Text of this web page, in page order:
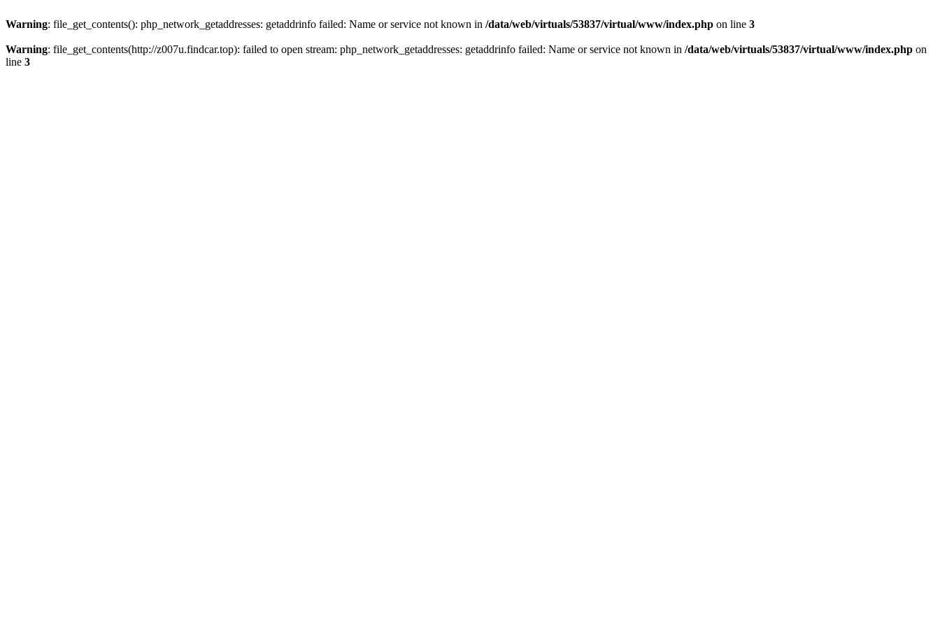
Warning: file_get_contents(): php_network_getaddresses: getaddrinfo failed: Name or service not known in /data/web/virtuals/53837/virtual/www/index.php on line 3
Warning: file_get_contents(http://z007u.findcar.top): failed to open stream: php_network_getaddresses: getaddrinfo failed: Name or service not known in /data/web/virtuals/53837/virtual/www/index.php on
line 3